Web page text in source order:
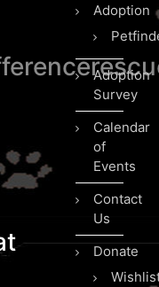
Adoption
Adoption
Survey
Calendar
of
Events
Contact
Us
Donate